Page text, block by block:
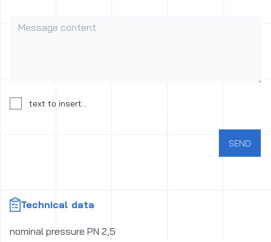
Message content
Consent to the processing of personal data
text to insert...
SEND
Technical data
nominal pressure PN 2,5